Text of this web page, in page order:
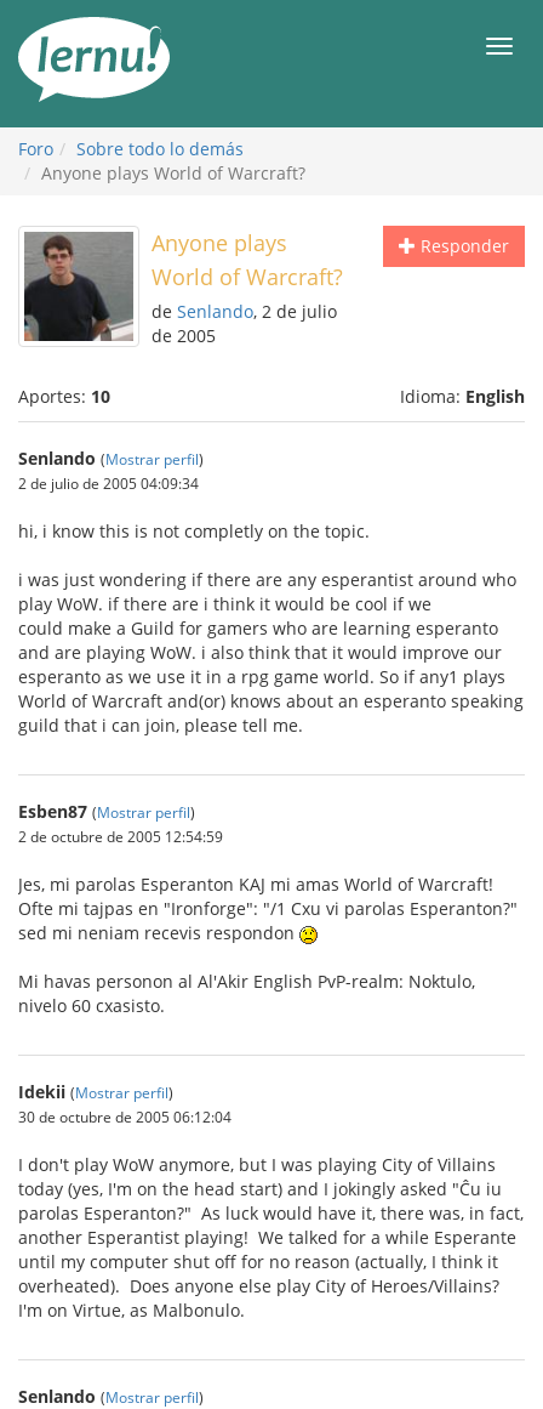
Foro
Sobre todo lo demás
Anyone plays World of Warcraft?
Responder
Anyone plays
World of Warcraft?
de Senlando, 2 de julio
de 2005
Aportes: 10 Idioma: English
Senlando (Mostrar perfil)
2 de julio de 2005 04:09:34
hi, i know this is not completly on the topic.
i was just wondering if there are any esperantist around who
play WoW. if there are i think it would be cool if we
could make a Guild for gamers who are learning esperanto
and are playing WoW. i also think that it would improve our
esperanto as we use it in a rpg game world. So if any1 plays
World of Warcraft and(or) knows about an esperanto speaking
guild that i can join, please tell me.
Esben87 (Mostrar perfil)
2 de octubre de 2005 12:54:59
Jes, mi parolas Esperanton KAJ mi amas World of Warcraft!
Ofte mi tajpas en "Ironforge": "/1 Cxu vi parolas Esperanton?"
sed mi neniam recevis respondon
Mi havas personon al Al'Akir English PvP-realm: Noktulo,
nivelo 60 cxasisto.
Idekii (Mostrar perfil)
30 de octubre de 2005 06:12:04
I don't play WoW anymore, but I was playing City of Villains
today (yes, I'm on the head start) and I jokingly asked "Ĉu iu
parolas Esperanton?" As luck would have it, there was, in fact,
another Esperantist playing! We talked for a while Esperante
until my computer shut off for no reason (actually, I think it
overheated). Does anyone else play City of Heroes/Villains?
I'm on Virtue, as Malbonulo.
Senlando (Mostrar perfil)